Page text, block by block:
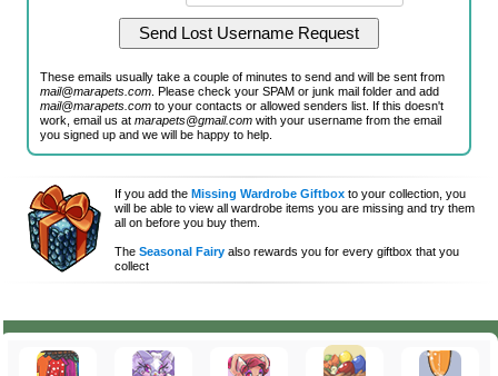
These emails usually take a couple of minutes to send and will be sent from
mail@marapets.com . Please check your SPAM or junk mail folder and add
mail@marapets.com to your contacts or allowed senders list. If this doesn't
work, email us atmarapets@gmail.com with your username from the email
you signed up and we will be happy to help.
If you add theMissing Wardrobe Giftbox to your collection, you
will be able to view all wardrobe items you are missing and try them
all on before you buy them.
TheSeasonal Fairy also rewards you for every giftbox that you
collect